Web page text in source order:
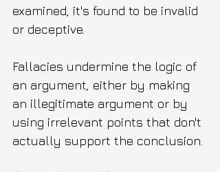
examined, it's found to be invalid
or deceptive.
Fallacies undermine the logic of
an argument, either by making
an illegitimate argument or by
using irrelevant points that don't
actually support the conclusion.